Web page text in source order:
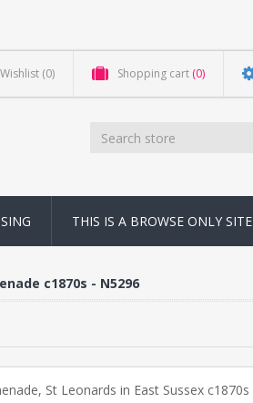
Wishlist (0) Shopping cart (0)
THIS IS A BROWSE ONLY SITE
c1870s - N5296
St Leonards in East Sussex c1870s